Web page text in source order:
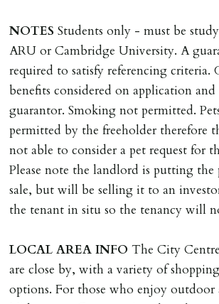
NOTES Students only - must be
ARU or Cambridge University. A
required to satisfy referencing criteria.
benefits considered on application
guarantor. Smoking not permitted.
permitted by the freeholder therefore
not able to consider a pet request for
Please note the landlord is putting
sale, but will be selling it to an
the tenant in situ so the tenancy will
LOCAL AREA INFO The City
are close by, with a variety of
options. For those who enjoy outdoor
INDEPENDENT REDRESS SCHEME/
MONEY PROTECTION
Registered with The Property
scheme as St Andrews Bureau Ltd
Number L00059). Registered with
Money Protection as St Andrews
Ref: C0000635).